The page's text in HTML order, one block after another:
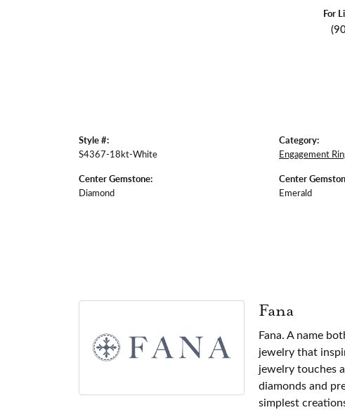
For
Style #:
S4367-18kt-White
Center Gemstone:
Diamond
Category:
Engagement
Center
Emerald
Fana
Fana. A name
jewelry that
jewelry touches
diamonds and
simplest